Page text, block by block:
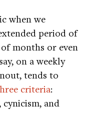
when we
period of
months or even
on a weekly
tends to
criteria:
and